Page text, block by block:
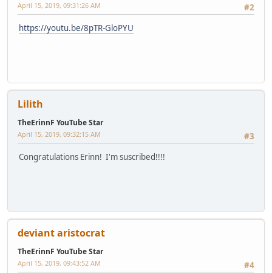
#2
April 15, 2019, 09:31:26 AM
https://youtu.be/8pTR-GloPYU
Lilith
TheErinnF YouTube Star
#3
April 15, 2019, 09:32:15 AM
Congratulations Erinn! I'm suscribed!!!!
deviant aristocrat
TheErinnF YouTube Star
#4
April 15, 2019, 09:43:52 AM